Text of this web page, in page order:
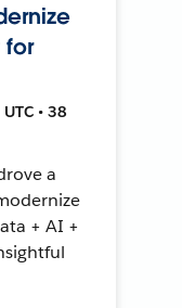
for
• 38
a
+ AI +